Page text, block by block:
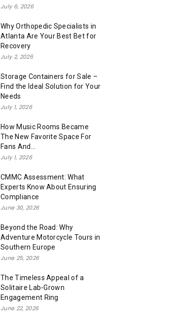
July 6, 2026
Why Orthopedic Specialists in
Atlanta Are Your Best Bet for
Recovery
July 2, 2026
Storage Containers for Sale –
Find the Ideal Solution for Your
Needs
July 1, 2026
How Music Rooms Became
The New Favorite Space For
Fans And...
July 1, 2026
CMMC Assessment: What
Experts Know About Ensuring
Compliance
June 30, 2026
Beyond the Road: Why
Adventure Motorcycle Tours in
Southern Europe
June 25, 2026
The Timeless Appeal of a
Solitaire Lab-Grown
Engagement Ring
June 22, 2026